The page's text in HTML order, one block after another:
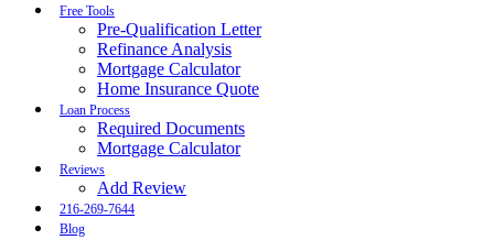
Free Tools
Pre-Qualification Letter
Refinance Analysis
Mortgage Calculator
Home Insurance Quote
Loan Process
Required Documents
Mortgage Calculator
Reviews
Add Review
216-269-7644
Blog